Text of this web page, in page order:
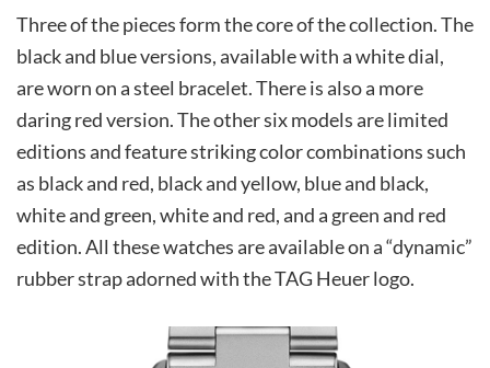
Three of the pieces form the core of the collection. The
black and blue versions, available with a white dial,
are worn on a steel bracelet. There is also a more
daring red version. The other six models are limited
editions and feature striking color combinations such
as black and red, black and yellow, blue and black,
white and green, white and red, and a green and red
edition. All these watches are available on a “dynamic”
rubber strap adorned with the TAG Heuer logo.